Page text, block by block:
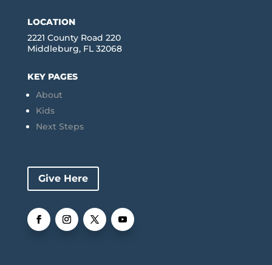
LOCATION
2221 County Road 220
Middleburg, FL 32068
KEY PAGES
About
Kids
Next Steps
Give Here